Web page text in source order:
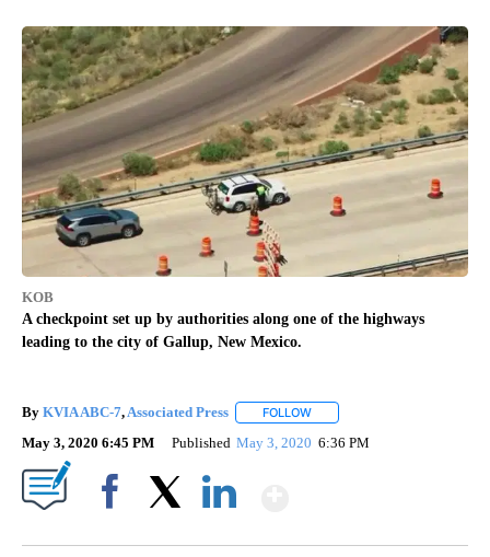
KOB
A checkpoint set up by authorities along one of the highways
leading to the city of Gallup, New Mexico.
By KVIA ABC-7,Associated Press FOLLOW
May 3, 2020 6:45 PM Published May 3, 2020 6:36 PM